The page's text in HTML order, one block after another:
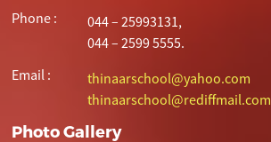
Phone :
044 – 25993131,
044 – 2599 5555.
Email :
thinaarschool@yahoo.com
thinaarschool@rediffmail.com
Photo Gallery